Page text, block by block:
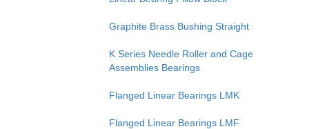
Graphite Brass Bushing Straight
K Series Needle Roller and Cage
Assemblies Bearings
Flanged Linear Bearings LMK
Flanged Linear Bearings LMF